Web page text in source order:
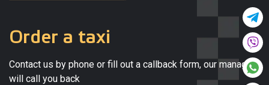
Order a taxi
Contact us by phone or fill out a callback form, our manager
will call you back